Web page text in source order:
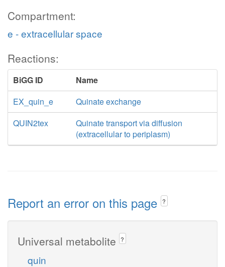
Compartment:
e - extracellular space
Reactions:
BiGG ID
Name
EX_quin_e
Quinate exchange
QUIN2tex
Quinate transport via diffusion
(extracellular to periplasm)
Report an error on this page ?
Universal metabolite ?
quin